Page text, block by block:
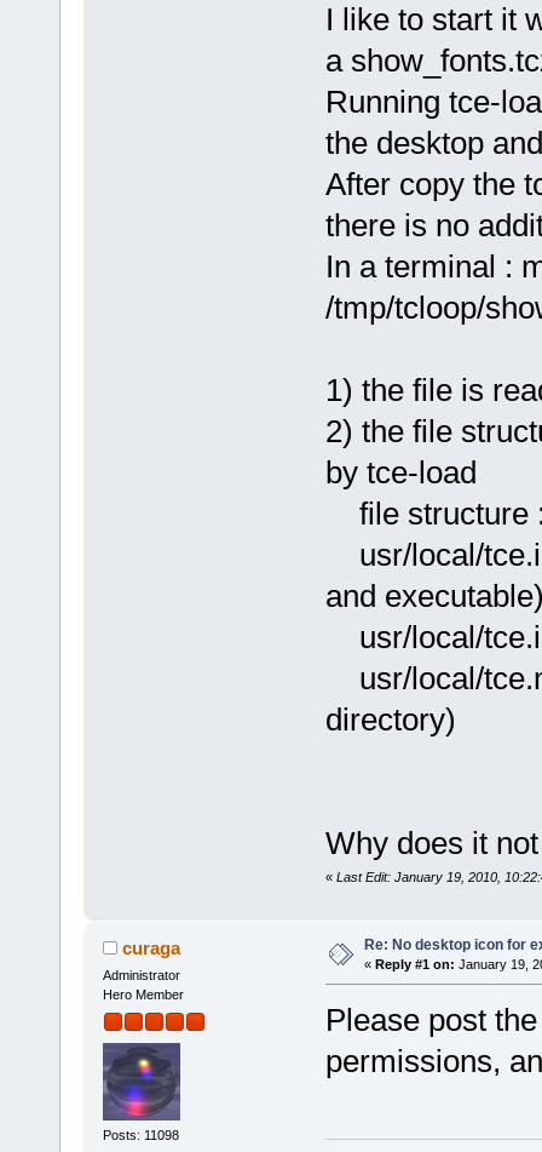
I like to start it
a
Running tce-
the desktop
After copy the
there is no
In a terminal :
/tmp/tcloop/
1) the file is
2) the file
by tce-load
file structure
usr/local/
and
usr/local/
usr/
directory)
Why does it
« Last Edit: January 19, 2010,
curaga
Administrator
Hero Member
Posts: 11098
Re: No desktop icon for
« Reply #1 on: January 19,
Please post
permissions,